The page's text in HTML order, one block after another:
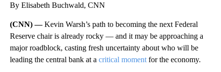
By Elisabeth Buchwald, CNN
(CNN) —Kevin Warsh’s path to becoming the next Federal
Reserve chair is already rocky — and it may be approaching a
major roadblock, casting fresh uncertainty about who will be
leading the central bank at a critical moment for the economy.